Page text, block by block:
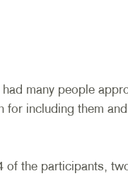
many people
including them
the participants,